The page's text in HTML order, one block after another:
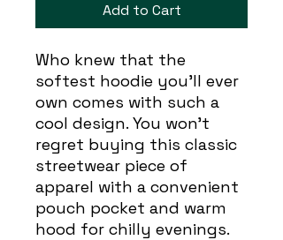
Add to Cart
Who knew that the
softest hoodie you'll ever
own comes with such a
cool design. You won't
regret buying this classic
streetwear piece of
apparel with a convenient
pouch pocket and warm
hood for chilly evenings.